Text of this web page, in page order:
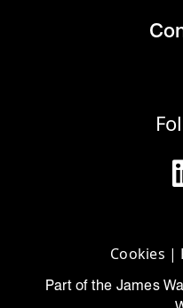
Cookies |
Part of the James